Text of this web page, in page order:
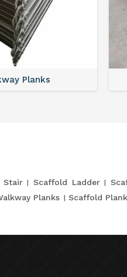
Planks
Stair Scaffold Ladder
Planks Scaffold